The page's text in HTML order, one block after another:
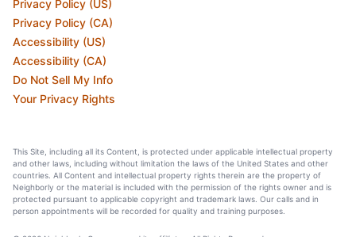
Privacy Policy (US)
Privacy Policy (CA)
Accessibility (US)
Accessibility (CA)
Do Not Sell My Info
Your Privacy Rights
This Site, including all its Content, is protected under applicable intellectual property
and other laws, including without limitation the laws of the United States and other
countries. All Content and intellectual property rights therein are the property of
Neighborly or the material is included with the permission of the rights owner and is
protected pursuant to applicable copyright and trademark laws. Our calls and in
person appointments will be recorded for quality and training purposes.